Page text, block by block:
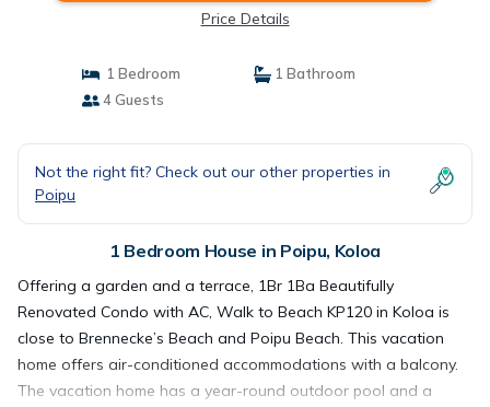
Price Details
1 Bedroom
1 Bathroom
4 Guests
Not the right fit? Check out our other properties in
Poipu
1 Bedroom House in Poipu, Koloa
Offering a garden and a terrace, 1Br 1Ba Beautifully
Renovated Condo with AC, Walk to Beach KP120 in Koloa is
close to Brennecke’s Beach and Poipu Beach. This vacation
home offers air-conditioned accommodations with a balcony.
The vacation home has a year-round outdoor pool and a